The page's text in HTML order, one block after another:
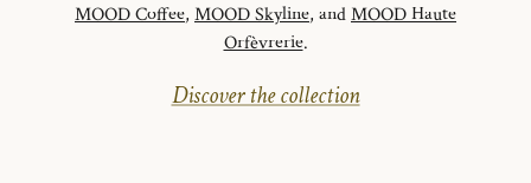
MOOD Coffee, MOOD Skyline, andMOOD Haute
Orfèvrerie.
Discover the collection